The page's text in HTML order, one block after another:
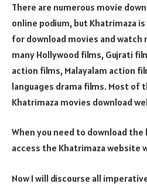
There are numerous movie
online podium, but Khatrimaza
for download movies and
many Hollywood films, Gujrati
action films, Malayalam action
languages drama films. Most of
Khatrimaza movies download
When you need to download
access the Khatrimaza website
Now I will discourse all